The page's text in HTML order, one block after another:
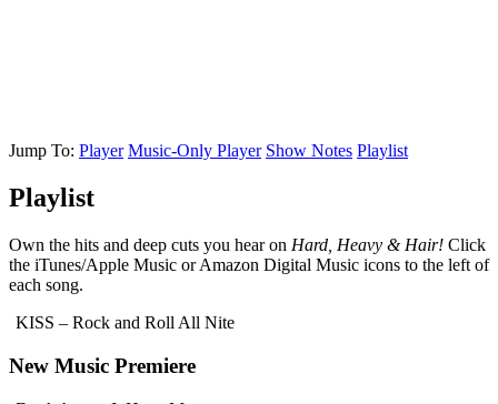
Jump To: Player Music-Only Player Show Notes Playlist
Playlist
Own the hits and deep cuts you hear on Hard, Heavy & Hair! Click
the iTunes/Apple Music or Amazon Digital Music icons to the left of
each song.
KISS – Rock and Roll All Nite
New Music Premiere